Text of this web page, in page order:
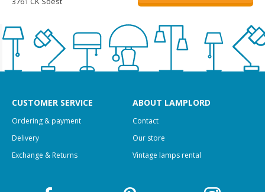
CUSTOMER SERVICE
Ordering & payment
Delivery
Exchange & Returns
ABOUT LAMPLORD
Contact
Our store
Vintage lamps rental